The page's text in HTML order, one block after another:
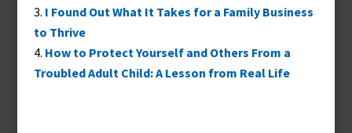
I Found Out What It Takes for a Family Business
to Thrive
How to Protect Yourself and Others From a
Troubled Adult Child: A Lesson from Real Life